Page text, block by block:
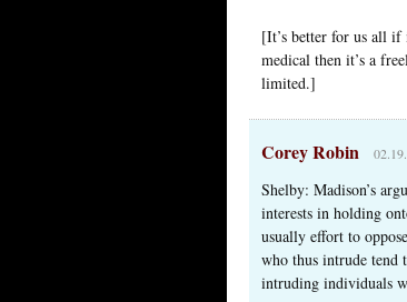
[It’s better for us all if
medical then it’s a
limited.]
Corey Robin
Shelby: Madison’s
interests in holding
usually effort to
who thus intrude tend
intruding individuals